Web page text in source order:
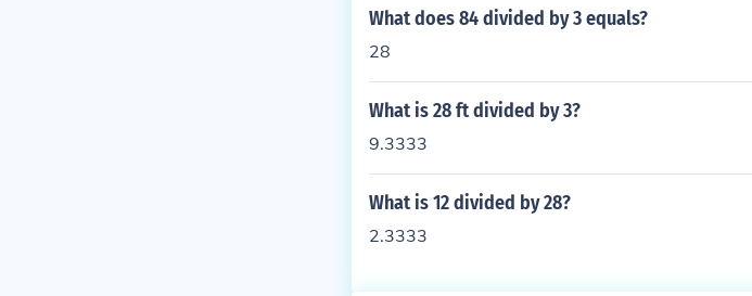
What does 84 divided by 3 equals?
28
What is 28 ft divided by 3?
9.3333
What is 12 divided by 28?
2.3333